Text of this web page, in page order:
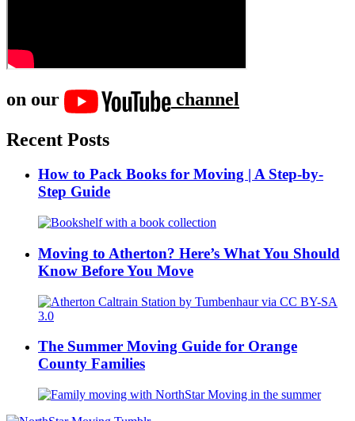
on our
channel
Recent Posts
How to Pack Books for Moving | A Step-by-
Step Guide
Moving to Atherton? Here’s What You Should
Know Before You Move
The Summer Moving Guide for Orange
County Families